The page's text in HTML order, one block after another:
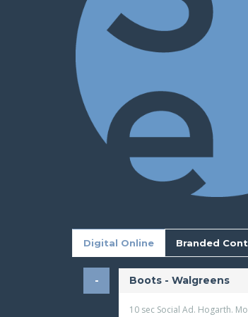
Digital Online Branded
Boots - Walgreens
10 sec Social Ad. Hogarth.